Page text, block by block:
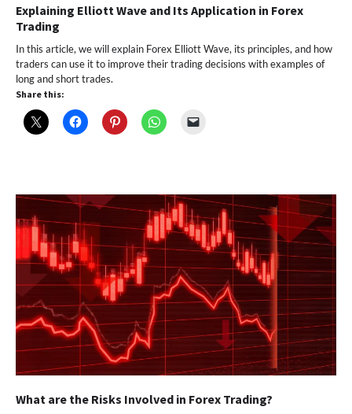
Explaining Elliott Wave and Its Application in Forex
Trading
In this article, we will explain Forex Elliott Wave, its principles, and how
traders can use it to improve their trading decisions with examples of
long and short trades.
Share this:
What are the Risks Involved in Forex Trading?